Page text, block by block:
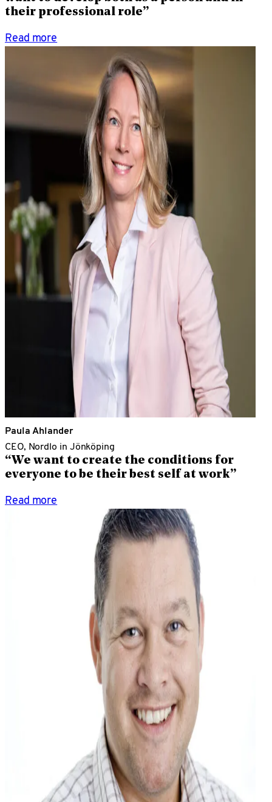
their professional role”
Read more
Paula Ahlander
CEO, Nordlo in Jönköping
“We want to create the conditions for
everyone to be their best self at work”
Read more